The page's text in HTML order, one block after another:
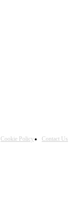
Cookie Policy Contact Us